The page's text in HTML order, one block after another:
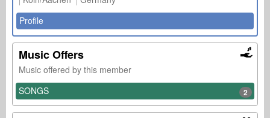
Profile
Music Offers
Music offered by this member
SONGS
2